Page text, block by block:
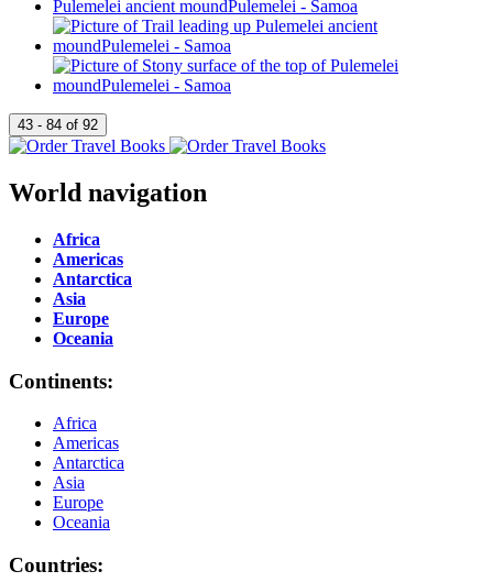
World navigation
Africa
Americas
Antarctica
Asia
Europe
Oceania
Continents:
Africa
Americas
Antarctica
Asia
Europe
Oceania
Countries: